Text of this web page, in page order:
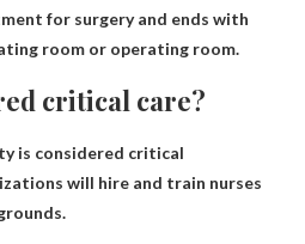
for surgery and ends with
room or operating room.
critical care?
is considered critical
will hire and train nurses